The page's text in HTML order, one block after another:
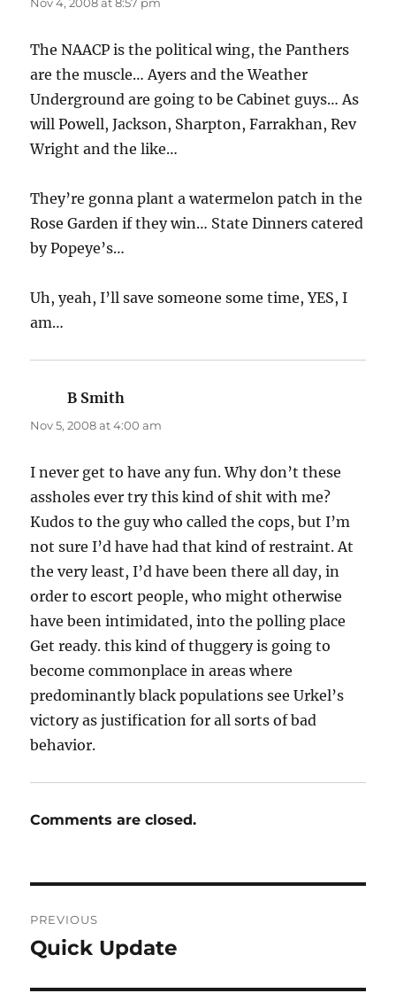
The NAACP is the political wing, the Panthers
are the muscle… Ayers and the Weather
Underground are going to be Cabinet guys… As
will Powell, Jackson, Sharpton, Farrakhan, Rev
Wright and the like…
They’re gonna plant a watermelon patch in the
Rose Garden if they win… State Dinners catered
by Popeye’s…
Uh, yeah, I’ll save someone some time, YES, I
am…
B Smith
Nov 5, 2008 at 4:00 am
I never get to have any fun. Why don’t these
assholes ever try this kind of shit with me?
Kudos to the guy who called the cops, but I’m
not sure I’d have had that kind of restraint. At
the very least, I’d have been there all day, in
order to escort people, who might otherwise
have been intimidated, into the polling place
Get ready. this kind of thuggery is going to
become commonplace in areas where
predominantly black populations see Urkel’s
victory as justification for all sorts of bad
behavior.
Comments are closed.
navigation
PREVIOUS
Previous
Quick Update